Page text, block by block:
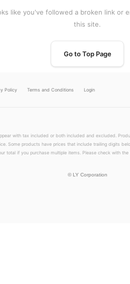
like you've followed a broken link or
this site.
Go to Top Page
Policy Terms and Conditions Login
with tax included or both included and excluded.
Some products have prices that include trailing digits
total if you purchase multiple items. Please check with
© LY Corporation